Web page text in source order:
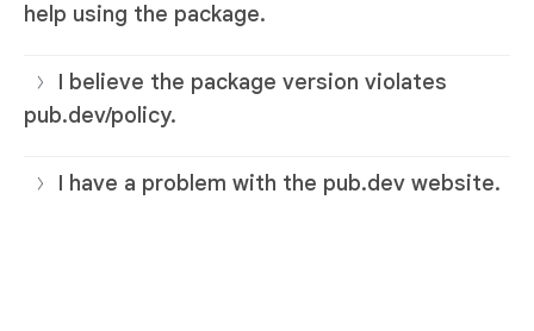
help using the package.
I believe the package version violates
pub.dev/policy.
I have a problem with the pub.dev website.